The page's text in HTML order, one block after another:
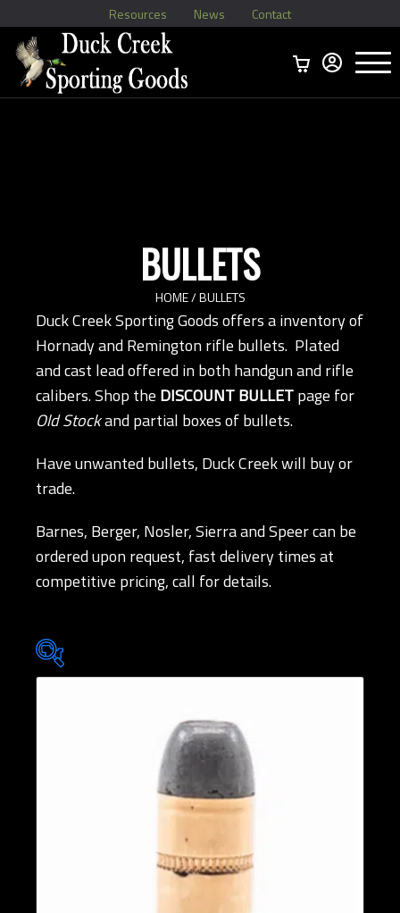
Resources News Contact
Menu
BULLETS
HOME/ BULLETS
Duck Creek Sporting Goods offers a inventory of
Hornady and Remington rifle bullets. Plated
and cast lead offered in both handgun and rifle
calibers. Shop the DISCOUNT BULLETpage for
Old Stockand partial boxes of bullets.
Have unwanted bullets, Duck Creek will buy or
trade.
Barnes, Berger, Nosler, Sierra and Speer can be
ordered upon request, fast delivery times at
competitive pricing, call for details.
Bullet Weights in Grains